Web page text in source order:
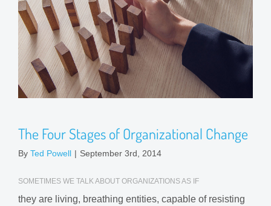
The Four Stages of Organizational Change
By Ted Powell | September 3rd, 2014
SOMETIMES WE TALK ABOUT ORGANIZATIONS AS IF
they are living, breathing entities, capable of resisting